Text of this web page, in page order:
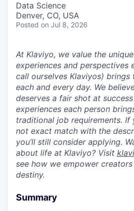
Data Science
Denver, CO, USA
Posted on Jul 8, 2026
At Klaviyo, we value the
experiences and perspectives
call ourselves Klaviyos)
each and every day. We
deserves a fair shot at
experiences each person
traditional job requirements. If
not exact match with the
you’ll still consider applying.
about life at Klaviyo? Visit
see how we empower
destiny.
Summary